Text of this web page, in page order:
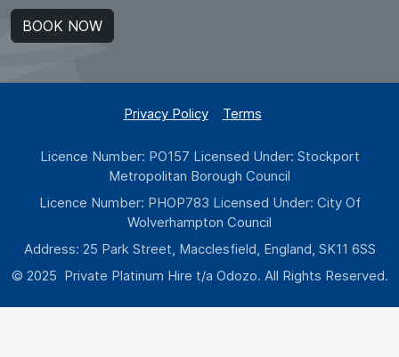
BOOK NOW
Privacy Policy Terms
Licence Number: PO157 Licensed Under: Stockport
Metropolitan Borough Council
Licence Number: PHOP783 Licensed Under: City Of
Wolverhampton Council
Address: 25 Park Street, Macclesfield, England, SK11 6SS
© 2025 Private Platinum Hire t/a Odozo. All Rights Reserved.